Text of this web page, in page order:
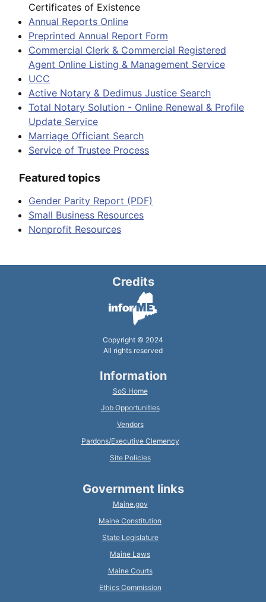
Certificates of Existence
Annual Reports Online
Preprinted Annual Report Form
Commercial Clerk & Commercial Registered
Agent Online Listing & Management Service
UCC
Active Notary & Dedimus Justice Search
Total Notary Solution - Online Renewal & Profile
Update Service
Marriage Officiant Search
Service of Trustee Process
Featured topics
Gender Parity Report (PDF)
Small Business Resources
Nonprofit Resources
Credits
Copyright © 2024
All rights reserved
Information
SoS Home
Job Opportunities
Vendors
Pardons/Executive Clemency
Site Policies
Government links
Maine.gov
Maine Constitution
State Legislature
Maine Laws
Maine Courts
Ethics Commission